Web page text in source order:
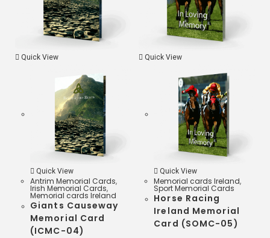
Quick View
Quick View
Antrim Memorial Cards,
Irish Memorial Cards,
Memorial cards Ireland
Giants Causeway
Memorial Card
(ICMC-04)
Quick View
Quick View
Memorial cards Ireland,
Sport Memorial Cards
Horse Racing
Ireland Memorial
Card (SOMC-05)